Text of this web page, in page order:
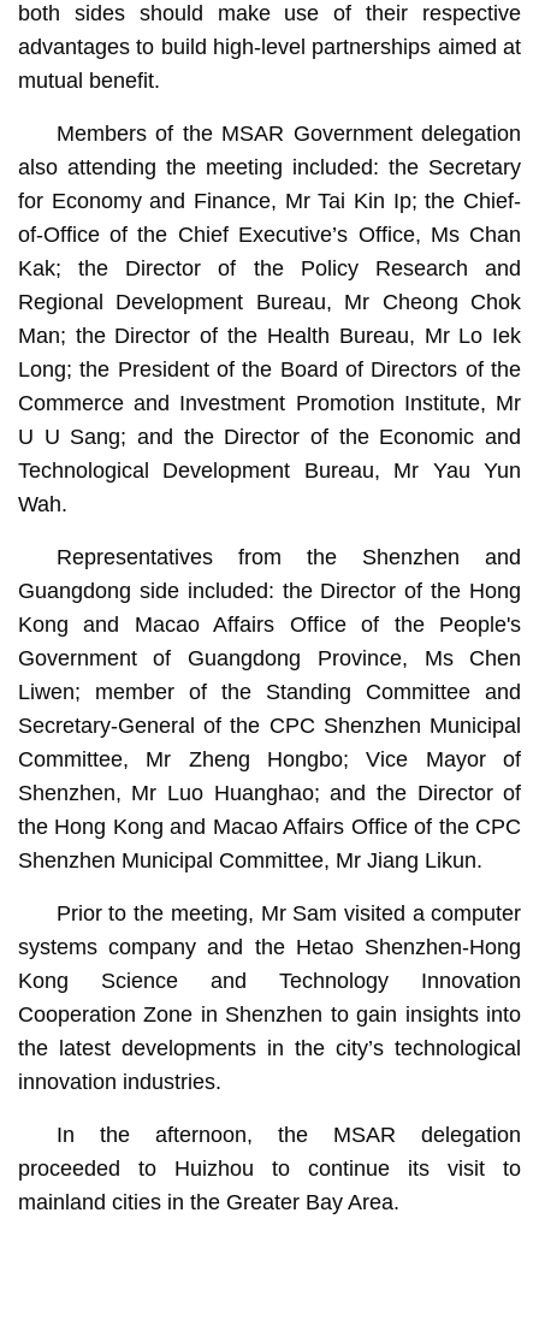
both sides should make use of their respective
advantages to build high-level partnerships aimed at
mutual benefit.
Members of the MSAR Government delegation
also attending the meeting included: the Secretary
for Economy and Finance, Mr Tai Kin Ip; the Chief-
of-Office of the Chief Executive’s Office, Ms Chan
Kak; the Director of the Policy Research and
Regional Development Bureau, Mr Cheong Chok
Man; the Director of the Health Bureau, Mr Lo Iek
Long; the President of the Board of Directors of the
Commerce and Investment Promotion Institute, Mr
U U Sang; and the Director of the Economic and
Technological Development Bureau, Mr Yau Yun
Wah.
Representatives from the Shenzhen and
Guangdong side included: the Director of the Hong
Kong and Macao Affairs Office of the People's
Government of Guangdong Province, Ms Chen
Liwen; member of the Standing Committee and
Secretary-General of the CPC Shenzhen Municipal
Committee, Mr Zheng Hongbo; Vice Mayor of
Shenzhen, Mr Luo Huanghao; and the Director of
the Hong Kong and Macao Affairs Office of the CPC
Shenzhen Municipal Committee, Mr Jiang Likun.
Prior to the meeting, Mr Sam visited a computer
systems company and the Hetao Shenzhen-Hong
Kong Science and Technology Innovation
Cooperation Zone in Shenzhen to gain insights into
the latest developments in the city’s technological
innovation industries.
In the afternoon, the MSAR delegation
proceeded to Huizhou to continue its visit to
mainland cities in the Greater Bay Area.